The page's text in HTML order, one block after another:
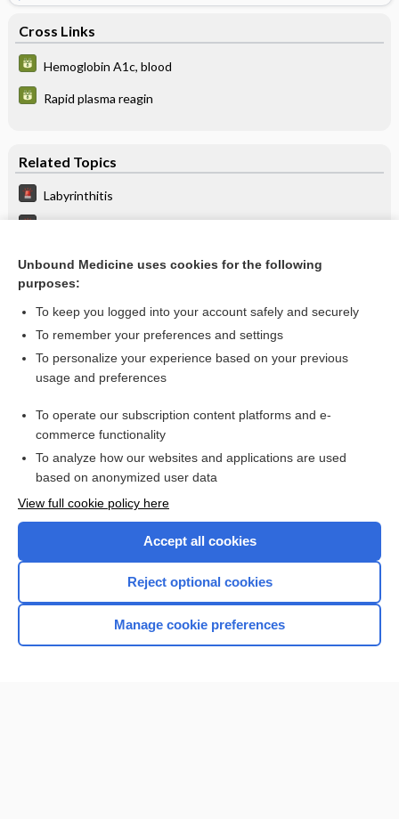
Cross Links
Hemoglobin A1c, blood
Rapid plasma reagin
Related Topics
Labyrinthitis
Vertebrobasilar Insufficiency
Want to read the entire topic?
I’m already a subscriber
Browse sample topics
Home
Unbound Medicine uses cookies for the following
purposes:
To keep you logged into your account safely and securely
To remember your preferences and settings
To personalize your experience based on your previous
usage and preferences
To operate our subscription content platforms and e-
commerce functionality
To analyze how our websites and applications are used
based on anonymized user data
View full cookie policy here
Accept all cookies
Reject optional cookies
Manage cookie preferences